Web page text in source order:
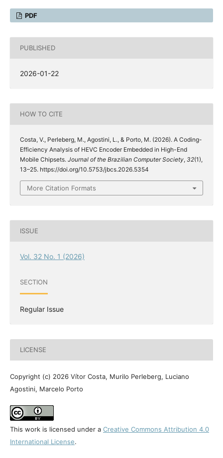
PDF
PUBLISHED
2026-01-22
HOW TO CITE
Costa, V., Perleberg, M., Agostini, L., & Porto, M. (2026). A Coding-
Efficiency Analysis of HEVC Encoder Embedded in High-End
Mobile Chipsets. Journal of the Brazilian Computer Society, 32(1),
13–25. https://doi.org/10.5753/jbcs.2026.5354
More Citation Formats
ISSUE
Vol. 32 No. 1 (2026)
SECTION
Regular Issue
LICENSE
Copyright (c) 2026 Vítor Costa, Murilo Perleberg, Luciano
Agostini, Marcelo Porto
This work is licensed under a Creative Commons Attribution 4.0
International License.